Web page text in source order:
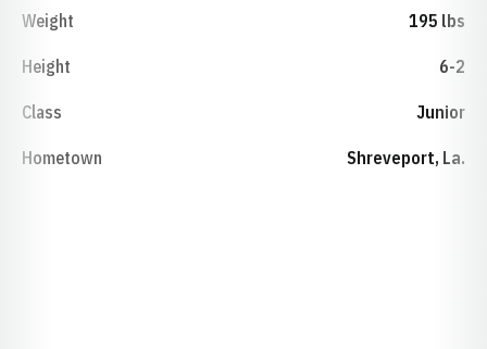
Weight 195 lbs
Height 6-2
Class Junior
Hometown Shreveport, La.